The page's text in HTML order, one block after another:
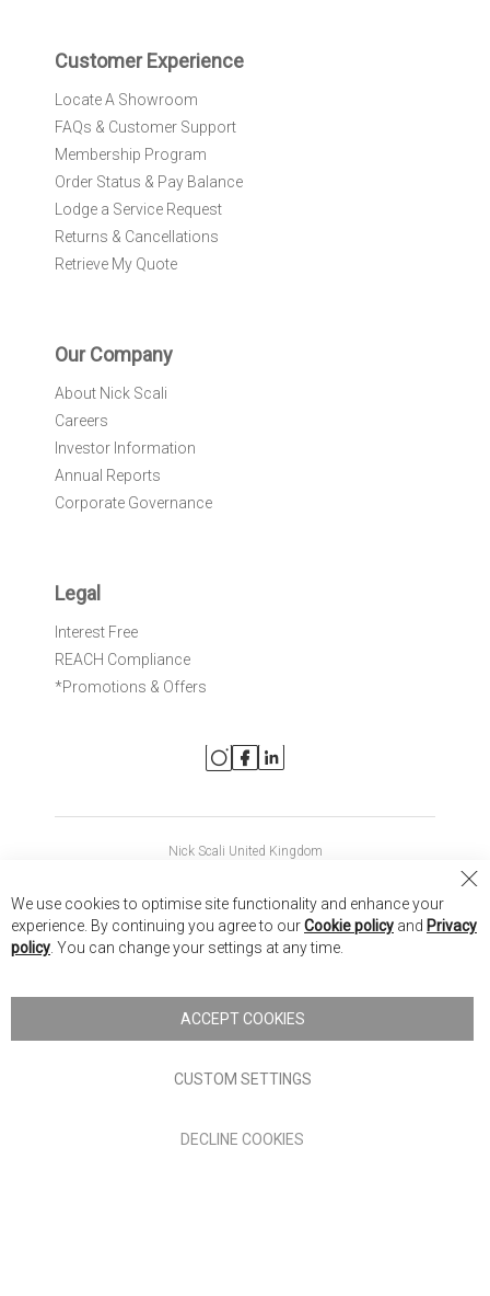
:
Customer Experience
Locate A Showroom
FAQs & Customer Support
Membership Program
Order Status & Pay Balance
Lodge a Service Request
Returns & Cancellations
Retrieve My Quote
Our Company
About Nick Scali
Careers
Investor Information
Annual Reports
Corporate Governance
Legal
Interest Free
REACH Compliance
*Promotions & Offers
Nick Scali United Kingdom
Nick Scali New Zealand
Nick Scali. All rights reserved
Terms of Use
authorised and regulated by the Financial Conduct Authority
We use cookies to optimise site functionality and enhance your
experience. By continuing you agree to ourCookie policy and Privacy
policy . You can change your settings at any time.
ACCEPT COOKIES
CUSTOM SETTINGS
DECLINE COOKIES